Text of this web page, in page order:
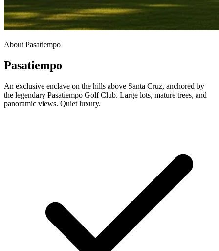
About Pasatiempo
Pasatiempo
An exclusive enclave on the hills above Santa Cruz, anchored by
the legendary Pasatiempo Golf Club. Large lots, mature trees, and
panoramic views. Quiet luxury.